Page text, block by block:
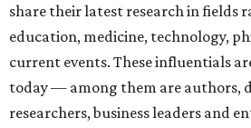
share their latest research in fields
education, medicine, technology,
current events. These influentials
today — among them are authors,
researchers, business leaders and